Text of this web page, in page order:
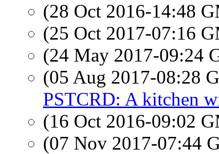
(28 Oct 2016-14:48
(25 Oct 2017-07:16
(24 May 2017-09:24
(05 Aug 2017-08:28
PSTCRD: A kitchen
(16 Oct 2016-09:02
(07 Nov 2017-07:44